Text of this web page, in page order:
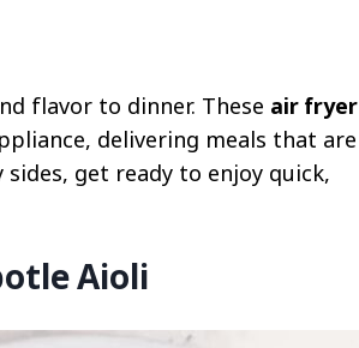
flavor to dinner. These air fryer
delivering meals that are
get ready to enjoy quick,
Aioli